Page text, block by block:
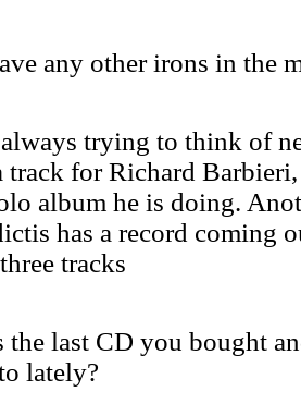
any other irons in the
trying to think of
track for Richard
album he is doing.
has a record coming
tracks
the last CD you bought
lately?